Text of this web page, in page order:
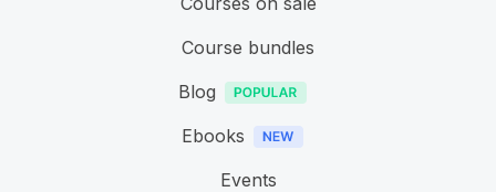
Course bundles
Blog
Ebooks
Events